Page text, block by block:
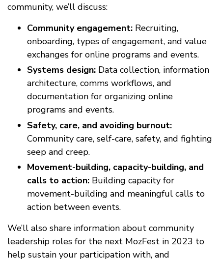
community, we’ll discuss:
Community engagement: Recruiting,
onboarding, types of engagement, and value
exchanges for online programs and events.
Systems design: Data collection, information
architecture, comms workflows, and
documentation for organizing online
programs and events.
Safety, care, and avoiding burnout:
Community care, self-care, safety, and fighting
seep and creep.
Movement-building, capacity-building, and
calls to action: Building capacity for
movement-building and meaningful calls to
action between events.
We’ll also share information about community
leadership roles for the next MozFest in 2023 to
help sustain your participation with, and